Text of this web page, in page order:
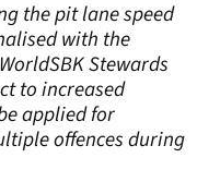
the pit lane speed
with the
Stewards
to increased
applied for
offences during